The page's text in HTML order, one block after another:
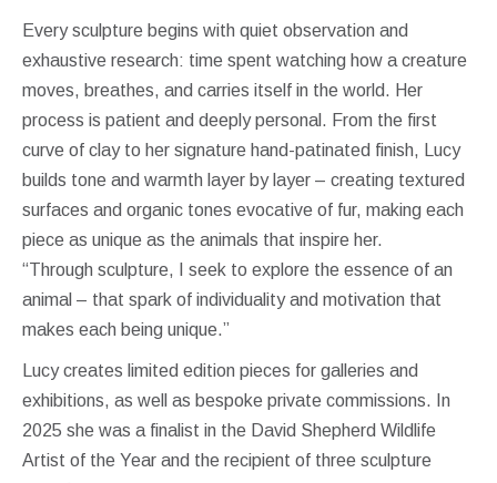
Every sculpture begins with quiet observation and
exhaustive research: time spent watching how a creature
moves, breathes, and carries itself in the world. Her
process is patient and deeply personal. From the first
curve of clay to her signature hand-patinated finish, Lucy
builds tone and warmth layer by layer – creating textured
surfaces and organic tones evocative of fur, making each
piece as unique as the animals that inspire her.
“Through sculpture, I seek to explore the essence of an
animal – that spark of individuality and motivation that
makes each being unique.”
Lucy creates limited edition pieces for galleries and
exhibitions, as well as bespoke private commissions. In
2025 she was a finalist in the David Shepherd Wildlife
Artist of the Year and the recipient of three sculpture